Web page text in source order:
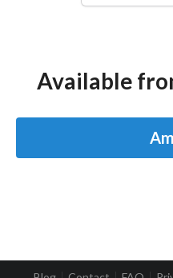
Available